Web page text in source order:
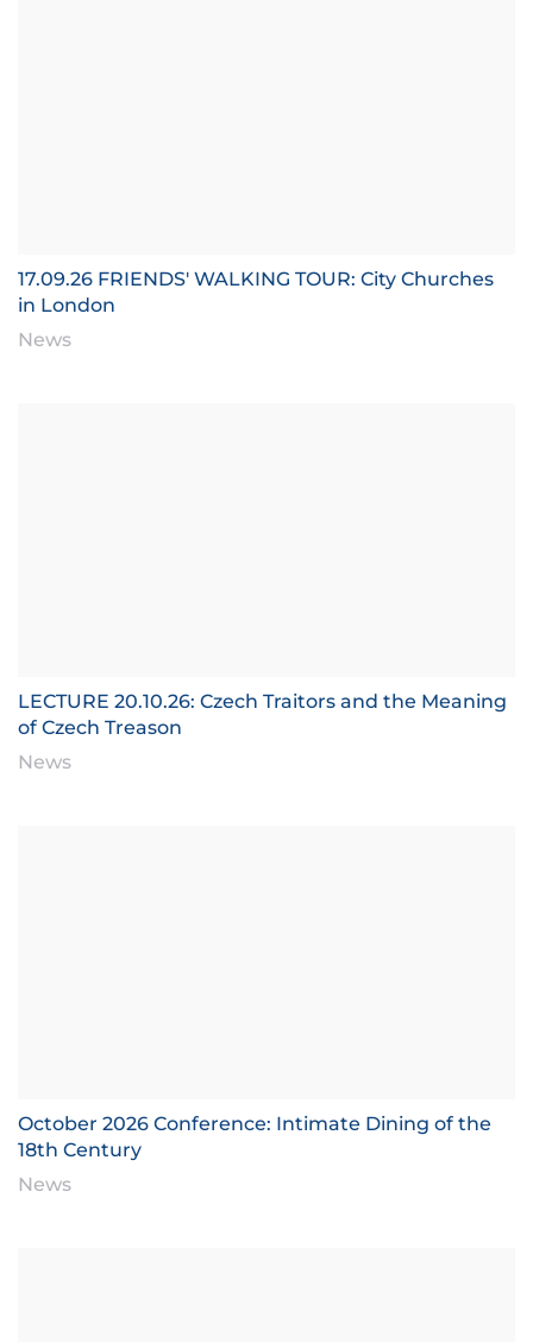
17.09.26 FRIENDS' WALKING TOUR: City Churches
in London
News
LECTURE 20.10.26: Czech Traitors and the Meaning
of Czech Treason
News
October 2026 Conference: Intimate Dining of the
18th Century
News